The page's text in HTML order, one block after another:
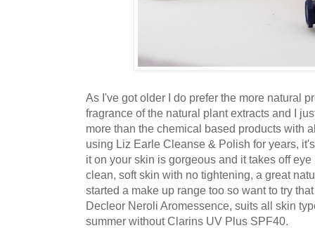
As I've got older I do prefer the more natural
fragrance of the natural plant extracts and I
more than the chemical based products with
using Liz Earle Cleanse & Polish for years,
it on your skin is gorgeous and it takes off
clean, soft skin with no tightening, a great
started a make up range too so want to try
Decleor Neroli Aromessence, suits all skin
summer without Clarins UV Plus SPF40.